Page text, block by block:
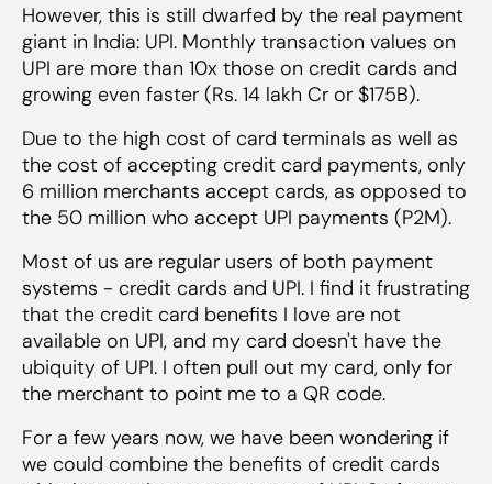
However, this is still dwarfed by the real payment
giant in India: UPI. Monthly transaction values on
UPI are more than 10x those on credit cards and
growing even faster (Rs. 14 lakh Cr or $175B).
Due to the high cost of card terminals as well as
the cost of accepting credit card payments, only
6 million merchants accept cards, as opposed to
the 50 million who accept UPI payments (P2M).
Most of us are regular users of both payment
systems - credit cards and UPI. I find it frustrating
that the credit card benefits I love are not
available on UPI, and my card doesn't have the
ubiquity of UPI. I often pull out my card, only for
the merchant to point me to a QR code.
For a few years now, we have been wondering if
we could combine the benefits of credit cards